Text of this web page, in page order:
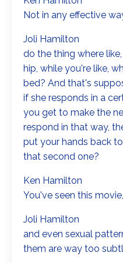
Not in any effective
Joli Hamilton
do the thing where
hip, while you're like,
bed? And that's
if she responds in a
you get to make the
respond in that way,
put your hands back
that second one?
Ken Hamilton
You've seen this
Joli Hamilton
and even sexual
them are way too